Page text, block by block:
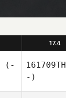
17.4
(-
161709TH
-)